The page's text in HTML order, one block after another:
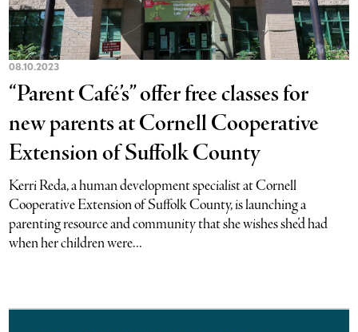
08.10.2023
“Parent Café’s” offer free classes for
new parents at Cornell Cooperative
Extension of Suffolk County
Kerri Reda, a human development specialist at Cornell
Cooperative Extension of Suffolk County, is launching a
parenting resource and community that she wishes she’d had
when her children were...